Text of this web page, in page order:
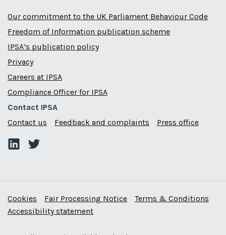
Our commitment to the UK Parliament Behaviour Code
Freedom of Information publication scheme
IPSA’s publication policy
Privacy
Careers at IPSA
Compliance Officer for IPSA
Contact IPSA
Contact us
Feedback and complaints Press office
Cookies Fair Processing Notice
Terms & Conditions
Accessibility statement